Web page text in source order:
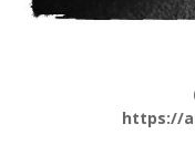
https://